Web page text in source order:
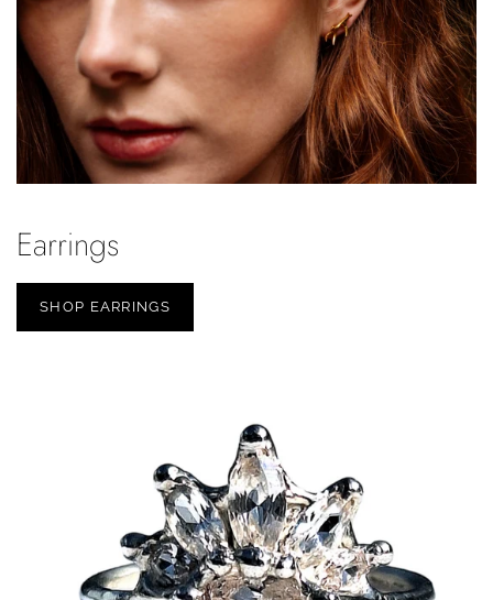
Earrings
SHOP EARRINGS